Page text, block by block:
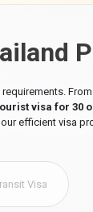
visa for 30
efficient visa
Visa